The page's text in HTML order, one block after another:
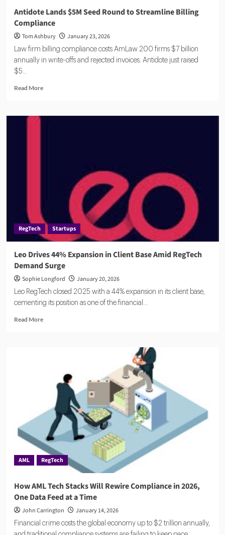
Antidote Lands $5M Seed Round to Streamline Billing
Compliance
Tom Ashbury January 23, 2026
Law firm billing compliance costs AmLaw 200 firms $7 billion
annually in write-offs and rejected invoices. Antidote just raised
$5...
Read MoreRead
Antidote
Compliance
RegTech Startups
Leo Drives 44% Expansion in Client Base Amid RegTech
Demand Surge
Sophie Longford January 20, 2026
Leo RegTech closed 2025 with a 44% expansion in its client base,
cementing its position as one of the financial...
Read MoreRead
Expansion
Client
Amid
RegTech
Demand
Surge
AML RegTech
How AML Tech Stacks Will Rewire Compliance in 2026,
One Data Feed at a Time
John Carrington January 14, 2026
Financial crime costs the global economy up to $2 trillion annually,